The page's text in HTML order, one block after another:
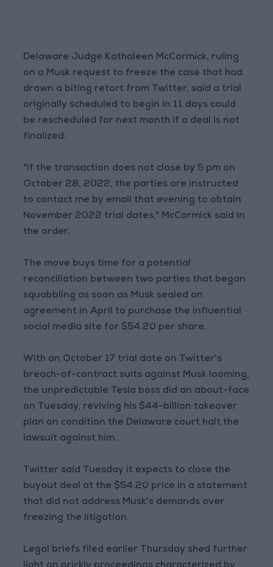
Delaware Judge Kathaleen McCormick, ruling
on a Musk request to freeze the case that had
drawn a biting retort from Twitter, said a trial
originally scheduled to begin in 11 days could
be rescheduled for next month if a deal is not
finalized.
"If the transaction does not close by 5 pm on
October 28, 2022, the parties are instructed
to contact me by email that evening to obtain
November 2022 trial dates," McCormick said in
the order.
The move buys time for a potential
reconciliation between two parties that began
squabbling as soon as Musk sealed an
agreement in April to purchase the influential
social media site for $54.20 per share.
With an October 17 trial date on Twitter's
breach-of-contract suits against Musk looming,
the unpredictable Tesla boss did an about-face
on Tuesday, reviving his $44-billion takeover
plan on condition the Delaware court halt the
lawsuit against him.
Twitter said Tuesday it expects to close the
buyout deal at the $54.20 price in a statement
that did not address Musk's demands over
freezing the litigation.
Legal briefs filed earlier Thursday shed further